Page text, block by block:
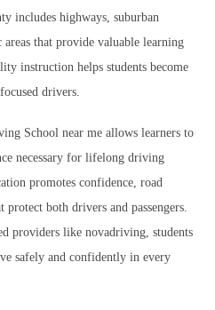
includes highways, suburban
that provide valuable learning
instruction helps students become
drivers.
School near me allows learners to
necessary for lifelong driving
promotes confidence, road
protect both drivers and passengers.
providers like novadriving, students
safely and confidently in every